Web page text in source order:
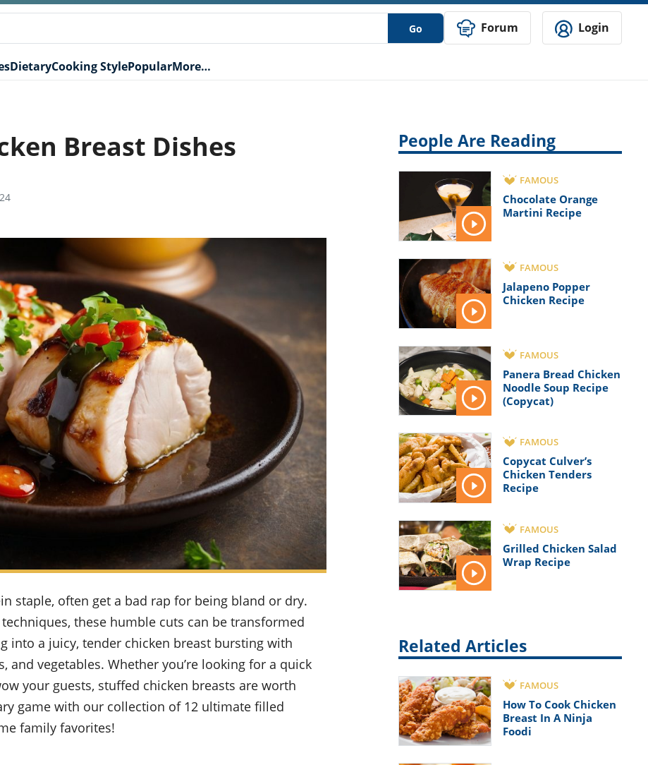
Go Forum Login
DietaryCooking StylePopularMore…
Breast Dishes
staple, often get a bad rap for being bland or dry.
these humble cuts can be transformed
into a juicy, tender chicken breast bursting with
vegetables. Whether you’re looking for a quick
your guests, stuffed chicken breasts are worth
game with our collection of 12 ultimate filled
family favorites!
People Are Reading
FAMOUS
Chocolate Orange
Martini Recipe
FAMOUS
Jalapeno Popper
Chicken Recipe
FAMOUS
Panera Bread Chicken
Noodle Soup Recipe
(Copycat)
FAMOUS
Copycat Culver’s
Chicken Tenders
Recipe
FAMOUS
Grilled Chicken Salad
Wrap Recipe
Related Articles
FAMOUS
How To Cook Chicken
Breast In A Ninja
Foodi